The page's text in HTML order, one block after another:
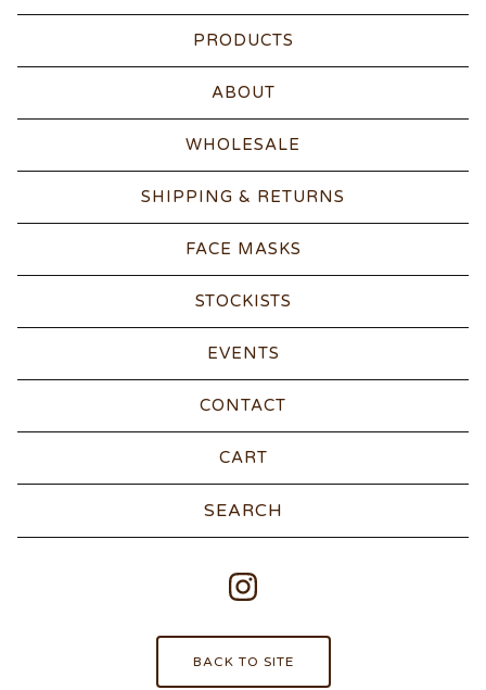
PRODUCTS
ABOUT
WHOLESALE
SHIPPING & RETURNS
FACE MASKS
STOCKISTS
EVENTS
CONTACT
CART
BACK TO SITE